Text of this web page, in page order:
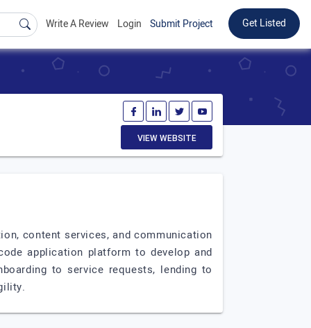
Write A Review Login Submit Project Get Listed
VIEW WEBSITE
content services, and communication
application platform to develop and
to service requests, lending to